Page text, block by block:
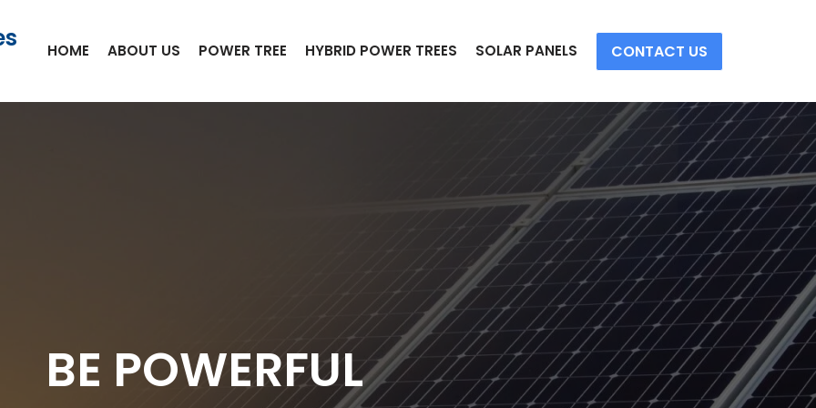
HOME ABOUT US POWER TREE HYBRID POWER TREES SOLAR PANELS CONTACT US
BE POWERFUL